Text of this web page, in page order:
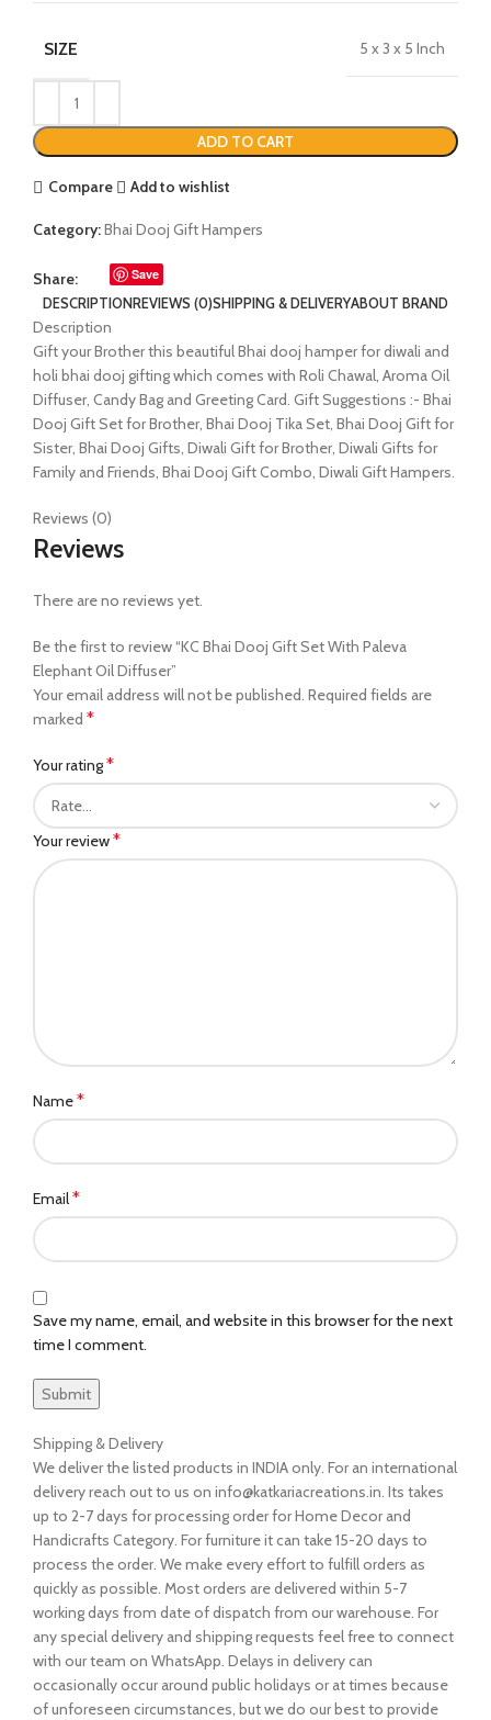
SIZE 5 x 3 x 5 Inch
ADD TO CART
Compare Add to wishlist
Category:Bhai Dooj Gift Hampers
Share: Save
DESCRIPTIONREVIEWS (0)SHIPPING & DELIVERYABOUT BRAND
Description
Gift your Brother this beautiful Bhai dooj hamper for diwali and
holi bhai dooj gifting which comes with Roli Chawal, Aroma Oil
Diffuser, Candy Bag and Greeting Card. Gift Suggestions :- Bhai
Dooj Gift Set for Brother, Bhai Dooj Tika Set, Bhai Dooj Gift for
Sister, Bhai Dooj Gifts, Diwali Gift for Brother, Diwali Gifts for
Family and Friends, Bhai Dooj Gift Combo, Diwali Gift Hampers.
Reviews (0)
Reviews
There are no reviews yet.
Be the first to review “KC Bhai Dooj Gift Set With Paleva
Elephant Oil Diffuser”
Your email address will not be published. Required fields are
marked *
Your rating*
Your review*
Name*
Email*
Save my name, email, and website in this browser for the next
time I comment.
Shipping & Delivery
We deliver the listed products in INDIA only. For an international
delivery reach out to us on info@katkariacreations.in. Its takes
up to 2-7 days for processing order for Home Decor and
Handicrafts Category. For furniture it can take 15-20 days to
process the order. We make every effort to fulfill orders as
quickly as possible. Most orders are delivered within 5-7
working days from date of dispatch from our warehouse. For
any special delivery and shipping requests feel free to connect
with our team on WhatsApp. Delays in delivery can
occasionally occur around public holidays or at times because
of unforeseen circumstances, but we do our best to provide